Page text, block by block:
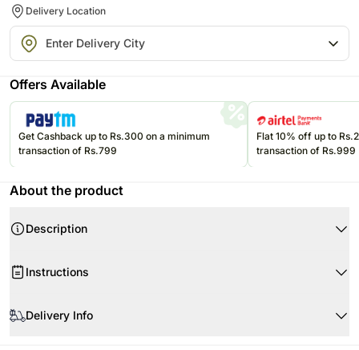
Delivery Location
Offers Available
Get Cashback up to Rs.300 on a minimum
transaction of Rs.799
Flat 10% off up to
transaction of Rs.999
About the product
Description
Instructions
Delivery Info